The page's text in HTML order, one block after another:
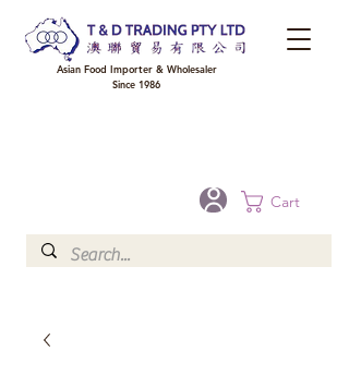
Cart
Asian Food Importer & Wholesaler
Since 1986